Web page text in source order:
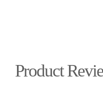
Product